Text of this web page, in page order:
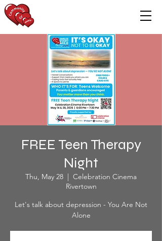
FREE Teen Therapy
Night
Thu, May 28
  |
Celebration Cinema
Rivertown
Let's talk about depression - You Are Not
Alone